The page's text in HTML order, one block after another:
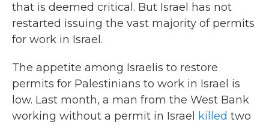
that is deemed critical. But Israel has not
restarted issuing the vast majority of permits
for work in Israel.
The appetite among Israelis to restore
permits for Palestinians to work in Israel is
low. Last month, a man from the West Bank
working without a permit in Israel
killed two